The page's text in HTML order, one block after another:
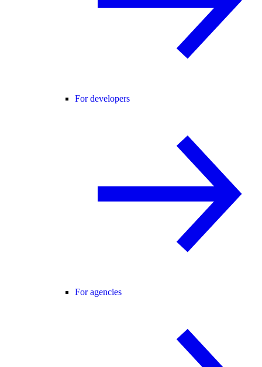
For developers
For agencies